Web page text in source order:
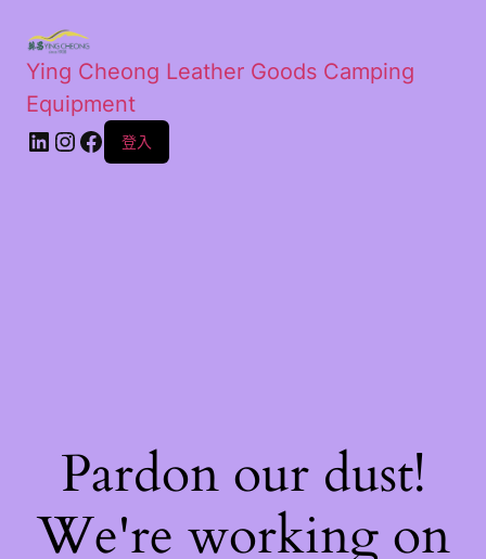
Ying Cheong Leather Goods Camping
Equipment
登入
Pardon our dust!
We're working on